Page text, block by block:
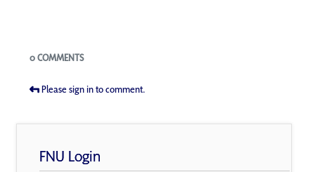
Blogs
0 COMMENTS
Please sign in to comment.
FNU Login